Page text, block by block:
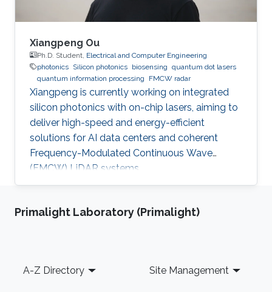
Xiangpeng Ou
Ph.D. Student, Electrical and Computer Engineering
photonics Silicon photonics biosensing quantum dot lasers
quantum information processing
FMCW radar
Xiangpeng is currently working on integrated
silicon photonics with on-chip lasers, aiming to
deliver high-speed and energy-efficient
solutions for AI data centers and coherent
Frequency-Modulated Continuous Wave
(FMCW) LiDAR systems.
Primalight Laboratory (Primalight)
Footer
A-Z Directory Site Management